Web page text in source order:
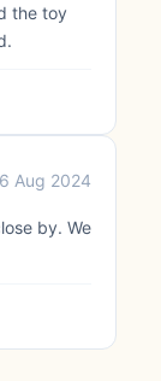
the toy
Aug 2024
by. We